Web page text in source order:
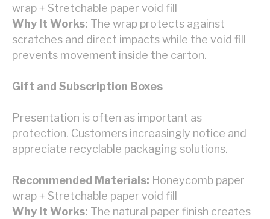
wrap + Stretchable paper void fill
Why It Works: The wrap protects against
scratches and direct impacts while the void fill
prevents movement inside the carton.
Gift and Subscription Boxes
Presentation is often as important as
protection. Customers increasingly notice and
appreciate recyclable packaging solutions.
Recommended Materials: Honeycomb paper
wrap + Stretchable paper void fill
Why It Works: The natural paper finish creates